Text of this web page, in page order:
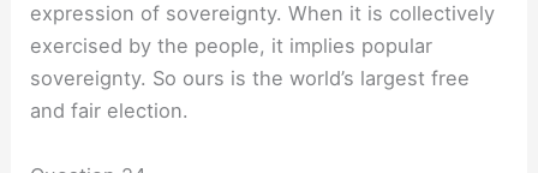
expression of sovereignty. When it is collectively
exercised by the people, it implies popular
sovereignty. So ours is the world’s largest free
and fair election.